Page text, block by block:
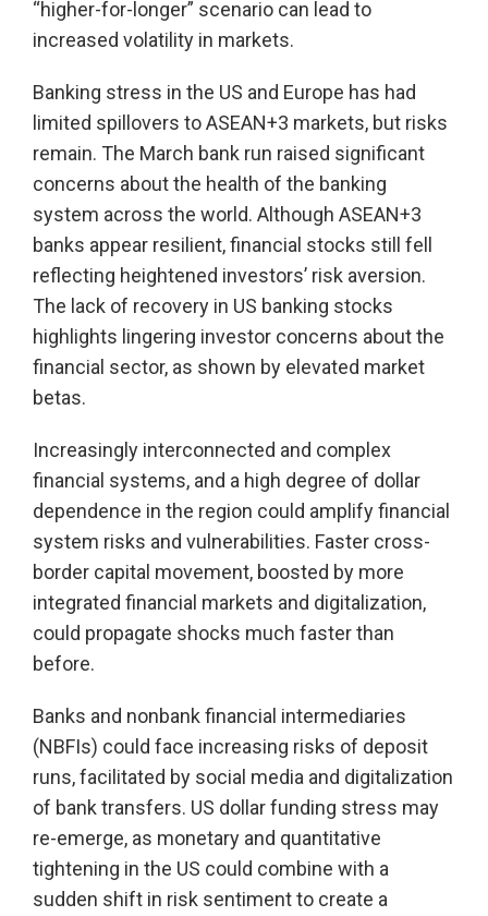
“higher-for-longer” scenario can lead to
increased volatility in markets.
Banking stress in the US and Europe has had
limited spillovers to ASEAN+3 markets, but risks
remain. The March bank run raised significant
concerns about the health of the banking
system across the world. Although ASEAN+3
banks appear resilient, financial stocks still fell
reflecting heightened investors’ risk aversion.
The lack of recovery in US banking stocks
highlights lingering investor concerns about the
financial sector, as shown by elevated market
betas.
Increasingly interconnected and complex
financial systems, and a high degree of dollar
dependence in the region could amplify financial
system risks and vulnerabilities. Faster cross-
border capital movement, boosted by more
integrated financial markets and digitalization,
could propagate shocks much faster than
before.
Banks and nonbank financial intermediaries
(NBFIs) could face increasing risks of deposit
runs, facilitated by social media and digitalization
of bank transfers. US dollar funding stress may
re-emerge, as monetary and quantitative
tightening in the US could combine with a
sudden shift in risk sentiment to create a